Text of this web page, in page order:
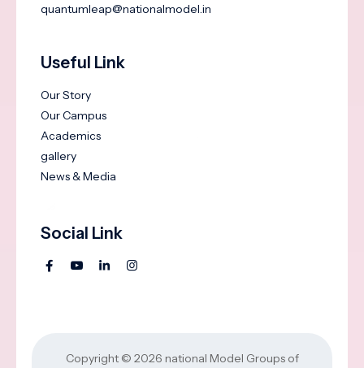
quantumleap@nationalmodel.in
Useful Link
Our Story
Our Campus
Academics
gallery
News & Media
Social Link
Copyright © 2026 national Model Groups of